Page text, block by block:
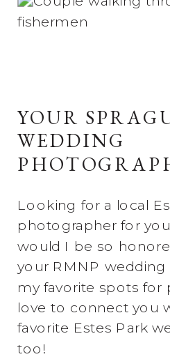
YOUR
WEDDING
Looking for a local
photographer for
would I be so
your RMNP wedding
my favorite spots for
love to connect you
favorite Estes Park
too!